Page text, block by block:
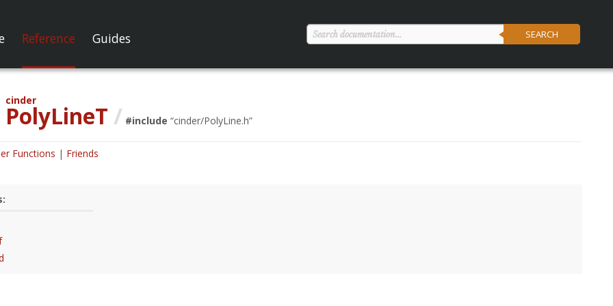
SEARCH
Reference Guides
cinder
PolyLineT / #include “cinder/PolyLine.h”
Functions Friends